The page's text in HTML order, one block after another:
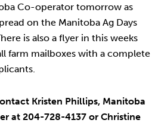
Co-operator tomorrow as
on the Manitoba Ag Days
is also a flyer in this weeks
farm mailboxes with a complete
Kristen Phillips, Manitoba
at 204-728-4137 or Christine